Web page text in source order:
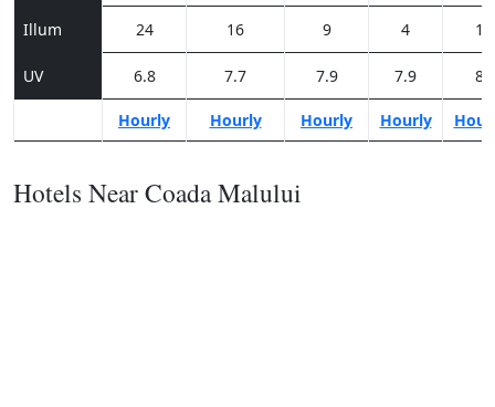
Illum 24 16 9 4 1
UV 6.8 7.7 7.9 7.9 8
Hourly Hourly Hourly Hourly
Hotels Near Coada Malului